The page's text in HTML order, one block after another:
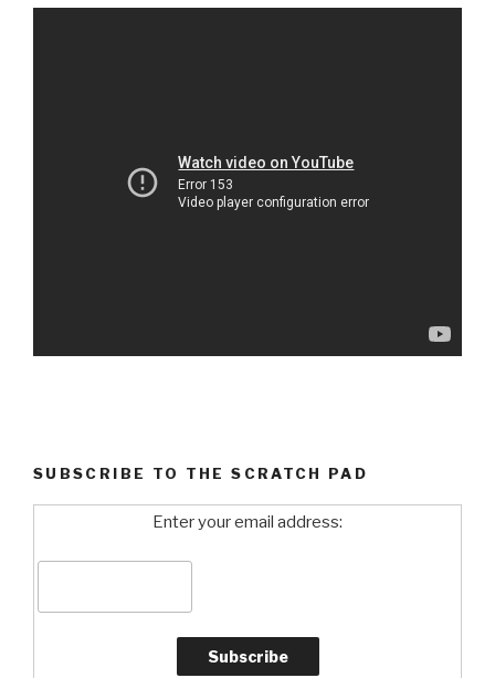
SUBSCRIBE TO THE SCRATCH PAD
Enter your email address: